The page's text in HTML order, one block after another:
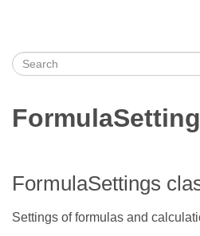
FormulaSettings
Settings of formulas and